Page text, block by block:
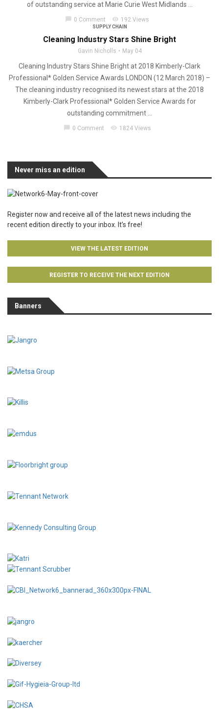
of outstanding service at Marie Curie West Midlands ...
chat_bubble 0 Comment visibility 192 Views
SUPPLY CHAIN
Cleaning Industry Stars Shine Bright
Gavin Nicholls May 04
Cleaning Industry Stars Shine Bright at 2018 Kimberly-Clark
Professional* Golden Service Awards LONDON (12 March 2018) –
The cleaning industry recognised its newest stars at the 2018
Kimberly-Clark Professional* Golden Service Awards for
outstanding commitment ...
chat_bubble 0 Comment visibility 1824 Views
Never miss an edition
Register now and receive all of the latest news including the
recent edition directly to your inbox. It’s free!
VIEW THE LATEST EDITION
REGISTER TO RECEIVE THE NEXT EDITION
Banners